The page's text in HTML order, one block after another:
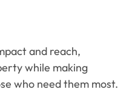
and reach,
while making
who need them most.